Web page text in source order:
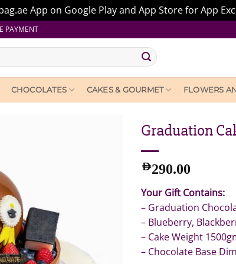
App on Google Play and App Store for App
PAYMENT
CHOCOLATES CAKES & GOURMET FLOWERS
Graduation
AED290.00
Your Gift Contains:
– Graduation
– Blueberry,
– Cake Weight
– Chocolate Base